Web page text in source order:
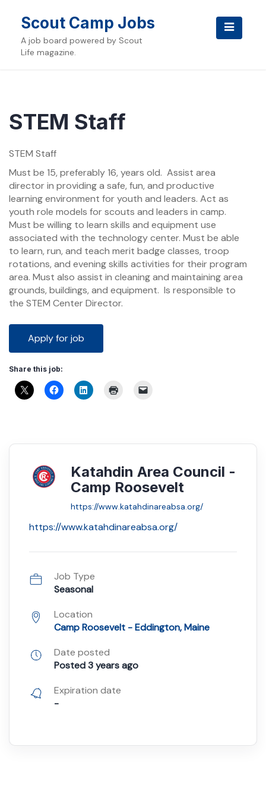
contentScout Camp Jobs
A job board powered by Scout
Life magazine.
STEM Staff
STEM Staff
Must be 15, preferably 16, years old. Assist area
director in providing a safe, fun, and productive
learning environment for youth and leaders. Act as
youth role models for scouts and leaders in camp.
Must be willing to learn skills and equipment use
associated with the technology center. Must be able
to learn, run, and teach merit badge classes, troop
rotations, and evening skills activities for their program
area. Must also assist in cleaning and maintaining area
grounds, buildings, and equipment. Is responsible to
the STEM Center Director.
Share this job:
Katahdin Area Council -
Camp Roosevelt
https://www.katahdinareabsa.org/
https://www.katahdinareabsa.org/
Job Type
Seasonal
Location
Camp Roosevelt - Eddington, Maine
Date posted
Posted 3 years ago
Expiration date
-